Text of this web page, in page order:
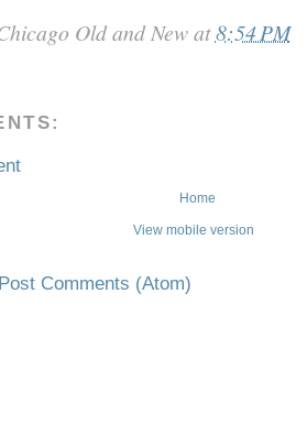
Old and New at8:54 PM
Home
View mobile version
Post Comments (Atom)